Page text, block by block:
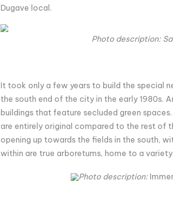
Dugave local.
Photo description:
It took only a few years to build the special
the south end of the city in the early 1980s.
buildings that feature secluded green
are entirely original compared to the rest of
opening up towards the fields in the south,
within are true arboretums, home to a
Photo description: